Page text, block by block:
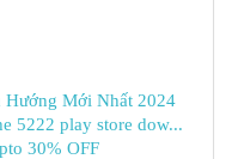
Mới Nhất 2024
5222 play store dow...
30% OFF